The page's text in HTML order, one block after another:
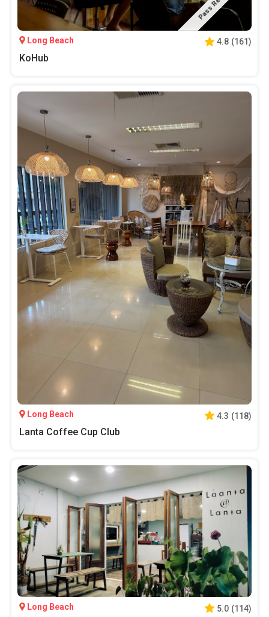
Long Beach 4.8 (161)
KoHub
Long Beach 4.3 (118)
Lanta Coffee Cup Club
Long Beach 5.0 (114)